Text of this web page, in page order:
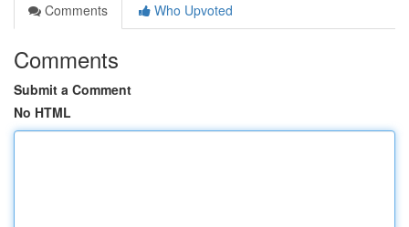
Comments
Who Upvoted
Comments
Submit a Comment
No HTML